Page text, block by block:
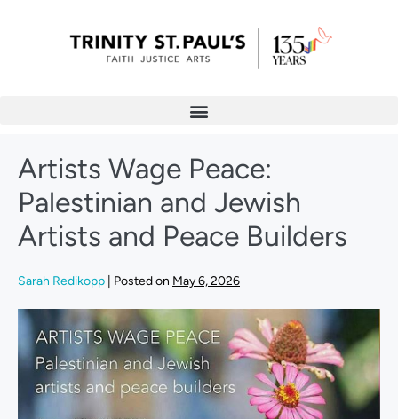
Artists Wage Peace:
Palestinian and Jewish
Artists and Peace Builders
Sarah Redikopp Posted on May 6, 2026